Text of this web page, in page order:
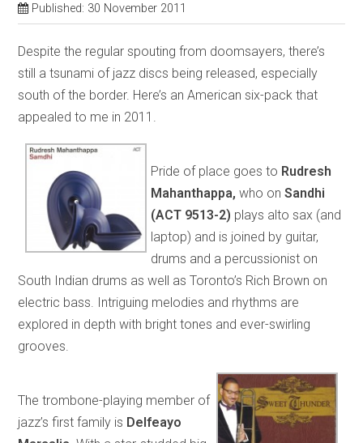
Published: 30 November 2011
Despite the regular spouting from doomsayers, there’s
still a tsunami of jazz discs being released, especially
south of the border. Here’s an American six-pack that
appealed to me in 2011.
Pride of place goes to Rudresh
Mahanthappa,who onSandhi
(ACT 9513-2) plays alto sax (and
laptop) and is joined by guitar,
drums and a percussionist on
South Indian drums as well as Toronto’s Rich Brown on
electric bass. Intriguing melodies and rhythms are
explored in depth with bright tones and ever-swirling
grooves.
The trombone-playing member of
jazz’s first family is Delfeayo